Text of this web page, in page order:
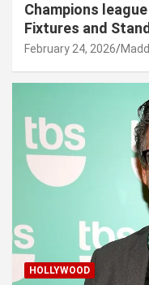
Champions
Fixtures and
February 24, 2026
HOLLYWOOD